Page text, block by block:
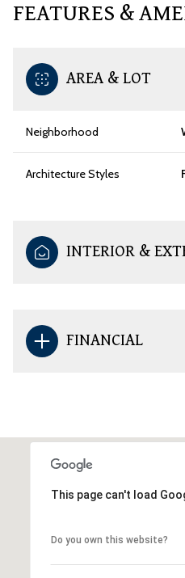
FEATURES &
AREA & LOT
Neighborhood
Architecture Styles
INTERIOR &
FINANCIAL
This page can't load
Do you own this website?